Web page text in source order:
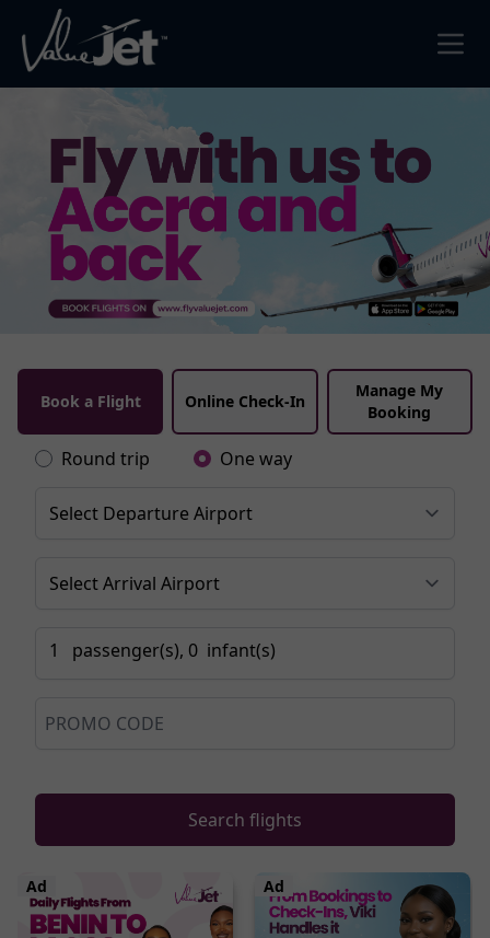
Book a Flight Online Check-In
Manage My
Booking
Round trip One way
1 passenger(s), 0 infant(s)
Search flights
Ad Ad